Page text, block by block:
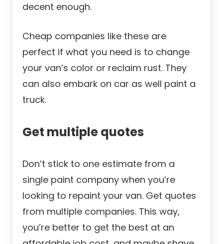
decent enough.
Cheap companies like these are
perfect if what you need is to change
your van’s color or reclaim rust. They
can also embark on car as well paint a
truck.
Get multiple quotes
Don’t stick to one estimate from a
single paint company when you’re
looking to repaint your van. Get quotes
from multiple companies. This way,
you’re better to get the best at an